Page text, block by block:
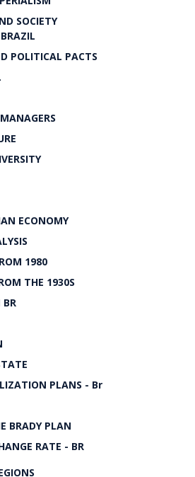
SOCIETY
POLITICAL PACTS
ECONOMY
1980
THE 1930S
BR
PLANS - Br
BRADY PLAN
RATE - BR